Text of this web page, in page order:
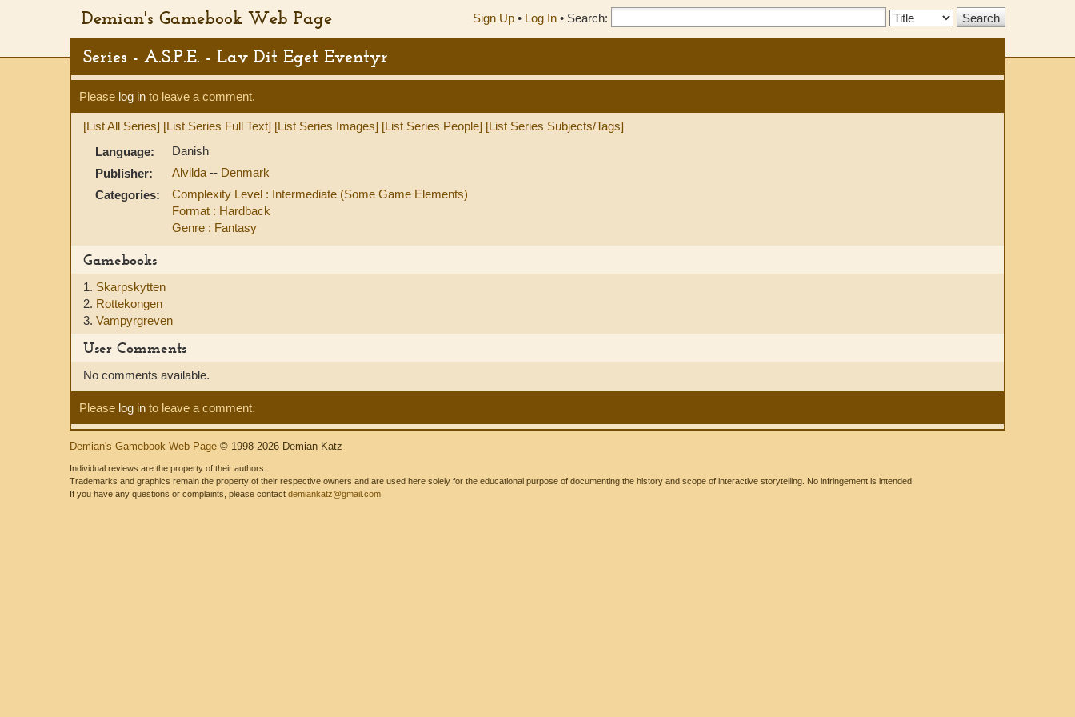
Demian's Gamebook Web Page Sign Up • Log In • Search:
Search
Series - A.S.P.E. - Lav Dit Eget Eventyr
Please log in to leave a comment.
[List All Series] [List Series Full Text] [List Series Images] [List Series People] [List Series Subjects/Tags]
Language:
Danish
Publisher:
Alvilda -- Denmark
Categories:
Complexity Level : Intermediate (Some Game Elements)
Format : Hardback
Genre : Fantasy
Gamebooks
1. Skarpskytten
2. Rottekongen
3. Vampyrgreven
User Comments
No comments available.
Please log in to leave a comment.
Demian's Gamebook Web Page © 1998-2026 Demian Katz
Individual reviews are the property of their authors.
Trademarks and graphics remain the property of their respective owners and are used here solely for the educational purpose of documenting the history and scope of interactive storytelling. No infringement is intended.
If you have any questions or complaints, please contact demiankatz@gmail.com